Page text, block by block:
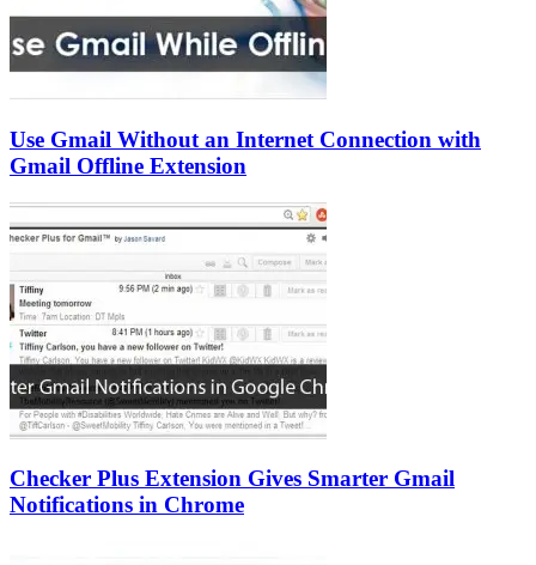
Use Gmail Without an Internet Connection with
Gmail Offline Extension
Checker Plus Extension Gives Smarter Gmail
Notifications in Chrome